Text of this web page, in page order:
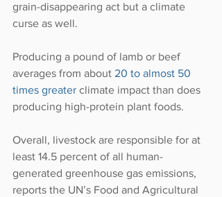
grain-disappearing act but a climate
curse as well.
Producing a pound of lamb or beef
averages from about 20 to almost 50
times greater climate impact than does
producing high-protein plant foods.
Overall, livestock are responsible for at
least 14.5 percent of all human-
generated greenhouse gas emissions,
reports the UN’s Food and Agricultural